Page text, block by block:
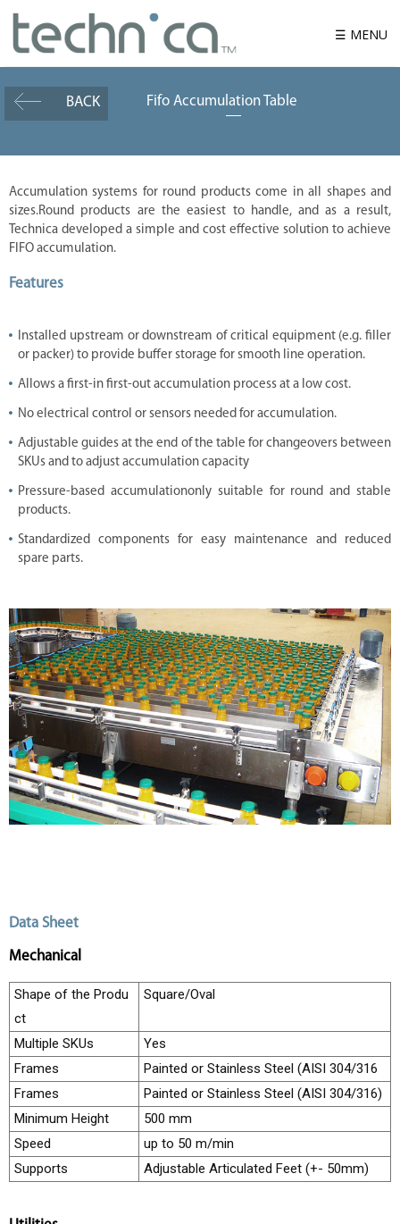
W
h
e
r
e
P
r
o
u
S
o
u
t
o
s
i
i
a
l
u
t
i
o
n
C
o
m
p
l
e
t
e
L
i
n
u
t
r
e
s
S
e
r
v
i
c
e
s
C
a
☰ MENU
Fifo Accumulation Table
BACK
Accumulation systems for round products come in all shapes and
sizes.Round products are the easiest to handle, and as a result,
Technica developed a simple and cost effective solution to achieve
FIFO accumulation.
Features
Installed upstream or downstream of critical equipment (e.g. filler
or packer) to provide buffer storage for smooth line operation.
Allows a first-in first-out accumulation process at a low cost.
No electrical control or sensors needed for accumulation.
Adjustable guides at the end of the table for changeovers between
SKUs and to adjust accumulation capacity
Pressure-based accumulationonly suitable for round and stable
products.
Standardized components for easy maintenance and reduced
spare parts.
Data Sheet
Mechanical
Shape of the Produ
ct
Square/Oval
Multiple SKUs
Yes
Frames
Painted or Stainless Steel (AISI 304/316
Frames
Painted or Stainless Steel (AISI 304/316)
Minimum Height
500 mm
Speed
up to 50 m/min
Supports
Adjustable Articulated Feet (+- 50mm)